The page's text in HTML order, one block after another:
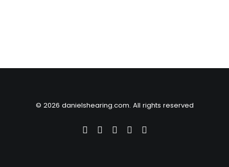
© 2026 danielshearing.com. All rights reserved